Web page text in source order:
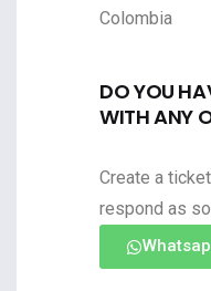
Colombia
DO YOU
WITH ANY
Create a
respond as